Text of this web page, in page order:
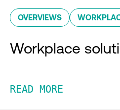
OVERVIEWS
Workplace
READ MORE